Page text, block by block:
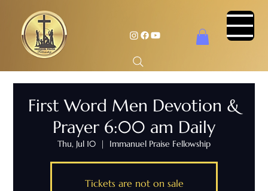
First Word Men Devotion &
Prayer 6:00 am Daily
Thu, Jul 10
  |
Immanuel Praise Fellowship
Tickets are not on sale